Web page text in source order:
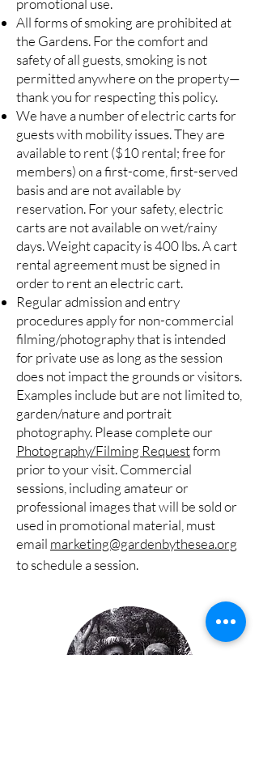
promotional use.
All forms of smoking are prohibited at
the Gardens. For the comfort and
safety of all guests, smoking is not
permitted anywhere on the property—
thank you for respecting this policy.
We have a number of electric carts for
guests with mobility issues. They are
available to rent ($10 rental; free for
members) on a first-come, first-served
basis and are not available by
reservation. For your safety, electric
carts are not available on wet/rainy
days. Weight capacity is 400 lbs. A cart
rental agreement must be signed in
order to rent an electric cart.
Regular admission and entry
procedures apply for non-commercial
filming/photography that is intended
for private use as long as the session
does not impact the grounds or visitors.
Examples include but are not limited to,
garden/nature and portrait
photography. Please complete our
Photography/Filming Requestform
prior to your visit. Commercial
sessions, including amateur or
professional images that will be sold or
used in promotional material, must
email marketing@gardenbythesea.org
to schedule a session.